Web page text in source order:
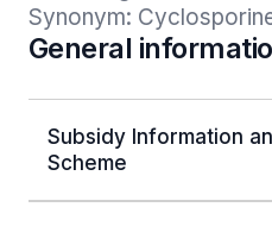
Synonym:
General
Subsidy Information
Scheme